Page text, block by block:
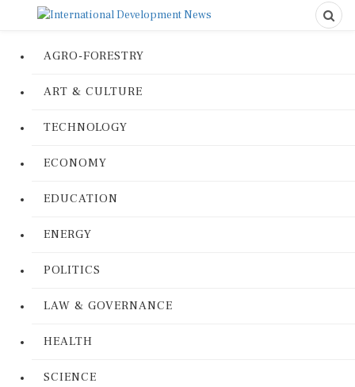
AGRO-FORESTRY
ART & CULTURE
TECHNOLOGY
ECONOMY
EDUCATION
ENERGY
POLITICS
LAW & GOVERNANCE
HEALTH
SCIENCE